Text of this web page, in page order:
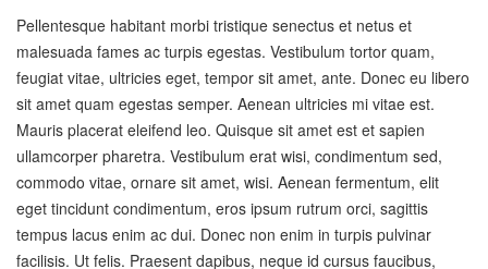
Pellentesque habitant morbi tristique senectus et netus et
malesuada fames ac turpis egestas. Vestibulum tortor quam,
feugiat vitae, ultricies eget, tempor sit amet, ante. Donec eu libero
sit amet quam egestas semper. Aenean ultricies mi vitae est.
Mauris placerat eleifend leo. Quisque sit amet est et sapien
ullamcorper pharetra. Vestibulum erat wisi, condimentum sed,
commodo vitae, ornare sit amet, wisi. Aenean fermentum, elit
eget tincidunt condimentum, eros ipsum rutrum orci, sagittis
tempus lacus enim ac dui. Donec non enim in turpis pulvinar
facilisis. Ut felis. Praesent dapibus, neque id cursus faucibus,